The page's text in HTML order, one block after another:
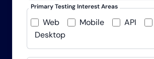
Primary Testing Interest Areas
Web Mobile
API
Desktop